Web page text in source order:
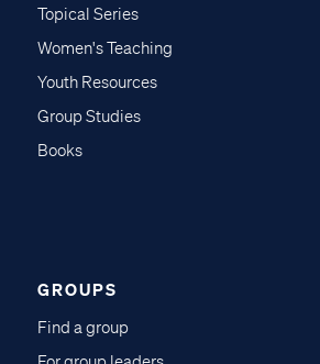
Topical Series
Women's Teaching
Youth Resources
Group Studies
Books
GROUPS
Find a group